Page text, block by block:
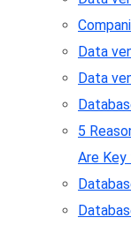
Data
Data
5
Are Key